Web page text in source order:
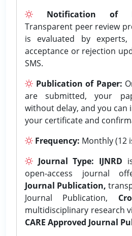
Notification of
Transparent peer review
is evaluated by
acceptance or rejection
SMS.
Publication of Paper:
are submitted, your
without delay, and you can
your certificate and
Frequency: Monthly (12
Journal Type: IJNRD
open-access journal
Journal Publication,
Journal Publication,
multidisciplinary research
CARE Approved Journal